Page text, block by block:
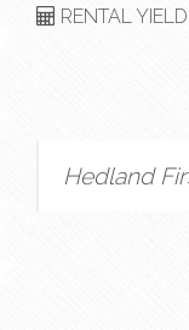
RENTAL YIELD
Hedland